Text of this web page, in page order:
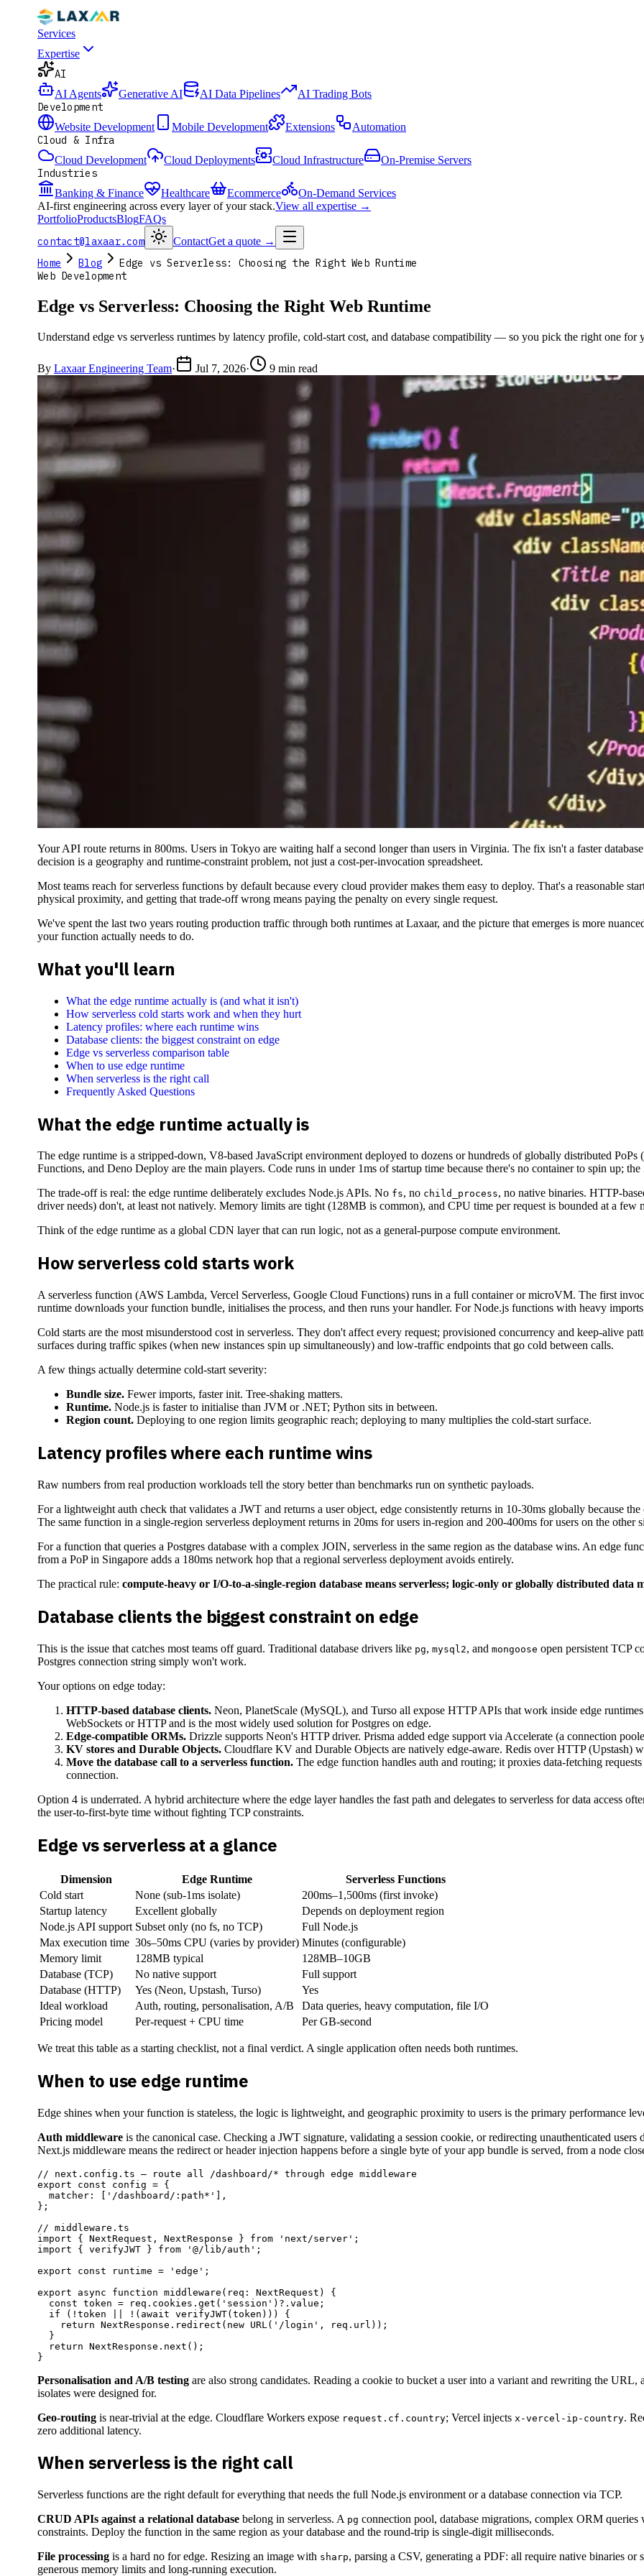
Services
Expertise
AI
AI Agents Generative AI AI Data Pipelines AI Trading Bots
Development
Website Development Mobile Development Extensions Automation
Cloud & Infra
Cloud Development Cloud Deployments Cloud Infrastructure On-Premise Servers
Industries
Banking & Finance Healthcare Ecommerce
On-Demand Services
AI-first engineering across every layer of your stack.View all expertise →
PortfolioProductsBlogFAQs
contact@laxaar.com ContactGet a quote →
Home Blog
Edge vs Serverless: Choosing the Right Web Runtime
Web Development
Edge vs Serverless: Choosing the Right Web Runtime
Understand edge vs serverless runtimes by latency profile, cold-start cost, and database compatibility — so you pick the right one for
By Laxaar Engineering Team· Jul 7, 2026· 9 min read
Your API route returns in 800ms. Users in Tokyo are waiting half a second longer than users in Virginia. The fix isn't a faster
decision is a geography and runtime-constraint problem, not just a cost-per-invocation spreadsheet.
Most teams reach for serverless functions by default because every cloud provider makes them easy to deploy. That's a reasonable
physical proximity, and getting that trade-off wrong means paying the penalty on every single request.
We've spent the last two years routing production traffic through both runtimes at Laxaar, and the picture that emerges is more
your function actually needs to do.
What you'll learn
What the edge runtime actually is (and what it isn't)
How serverless cold starts work and when they hurt
Latency profiles: where each runtime wins
Database clients: the biggest constraint on edge
Edge vs serverless comparison table
When to use edge runtime
When serverless is the right call
Frequently Asked Questions
What the edge runtime actually is
The edge runtime is a stripped-down, V8-based JavaScript environment deployed to dozens or hundreds of globally distributed
Functions, and Deno Deploy are the main players. Code runs in under 1ms of startup time because there's no container to spin up;
The trade-off is real: the edge runtime deliberately excludes Node.js APIs. No fs, no child_process, no native binaries. HTTP-
driver needs) don't, at least not natively. Memory limits are tight (128MB is common), and CPU time per request is bounded at a
Think of the edge runtime as a global CDN layer that can run logic, not as a general-purpose compute environment.
How serverless cold starts work
A serverless function (AWS Lambda, Vercel Serverless, Google Cloud Functions) runs in a full container or microVM. The first
runtime downloads your function bundle, initialises the process, and then runs your handler. For Node.js functions with heavy
Cold starts are the most misunderstood cost in serverless. They don't affect every request; provisioned concurrency and keep-alive
surfaces during traffic spikes (when new instances spin up simultaneously) and low-traffic endpoints that go cold between calls.
A few things actually determine cold-start severity:
Bundle size. Fewer imports, faster init. Tree-shaking matters.
Runtime. Node.js is faster to initialise than JVM or .NET; Python sits in between.
Region count. Deploying to one region limits geographic reach; deploying to many multiplies the cold-start surface.
Latency profiles where each runtime wins
Raw numbers from real production workloads tell the story better than benchmarks run on synthetic payloads.
For a lightweight auth check that validates a JWT and returns a user object, edge consistently returns in 10-30ms globally because
The same function in a single-region serverless deployment returns in 20ms for users in-region and 200-400ms for users on the other
For a function that queries a Postgres database with a complex JOIN, serverless in the same region as the database wins. An edge
from a PoP in Singapore adds a 180ms network hop that a regional serverless deployment avoids entirely.
The practical rule: compute-heavy or I/O-to-a-single-region database means serverless; logic-only or globally distributed data
Database clients the biggest constraint on edge
This is the issue that catches most teams off guard. Traditional database drivers like pg, mysql2, and mongoose open persistent TCP
Postgres connection string simply won't work.
Your options on edge today:
HTTP-based database clients. Neon, PlanetScale (MySQL), and Turso all expose HTTP APIs that work inside edge
WebSockets or HTTP and is the most widely used solution for Postgres on edge.
Edge-compatible ORMs. Drizzle supports Neon's HTTP driver. Prisma added edge support via Accelerate (a connection
KV stores and Durable Objects. Cloudflare KV and Durable Objects are natively edge-aware. Redis over HTTP (Upstash)
Move the database call to a serverless function. The edge function handles auth and routing; it proxies data-fetching
connection.
Option 4 is underrated. A hybrid architecture where the edge layer handles the fast path and delegates to serverless for data access
the user-to-first-byte time without fighting TCP constraints.
Edge vs serverless at a glance
Dimension Edge Runtime
Serverless Functions
Cold start
None (sub-1ms isolate)
200ms–1,500ms (first invoke)
Startup latency
Excellent globally
Depends on deployment region
Node.js API support Subset only (no fs, no TCP)
Full Node.js
Max execution time 30s–50ms CPU (varies by provider) Minutes (configurable)
Memory limit
128MB typical
128MB–10GB
Database (TCP)
No native support
Full support
Database (HTTP)
Yes (Neon, Upstash, Turso)
Yes
Ideal workload
Auth, routing, personalisation, A/B
Data queries, heavy computation, file I/O
Pricing model
Per-request + CPU time Per GB-second
We treat this table as a starting checklist, not a final verdict. A single application often needs both runtimes.
When to use edge runtime
Edge shines when your function is stateless, the logic is lightweight, and geographic proximity to users is the primary performance
Auth middleware is the canonical case. Checking a JWT signature, validating a session cookie, or redirecting unauthenticated
Next.js middleware means the redirect or header injection happens before a single byte of your app bundle is served, from a node
// next.config.ts — route all /dashboard/* through edge middleware
export const config = {
  matcher: ['/dashboard/:path*'],
};
// middleware.ts
import { NextRequest, NextResponse } from 'next/server';
import { verifyJWT } from '@/lib/auth';
export const runtime = 'edge';
export async function middleware(req: NextRequest) {
  const token = req.cookies.get('session')?.value;
  if (!token || !(await verifyJWT(token))) {
    return NextResponse.redirect(new URL('/login', req.url));
  }
  return NextResponse.next();
Personalisation and A/B testing are also strong candidates. Reading a cookie to bucket a user into a variant and rewriting the
isolates were designed for.
Geo-routing is near-trivial at the edge. Cloudflare Workers expose request.cf.country; Vercel injects x-vercel-ip-country.
zero additional latency.
When serverless is the right call
Serverless functions are the right default for everything that needs the full Node.js environment or a database connection via TCP.
CRUD APIs against a relational database belong in serverless. A pg connection pool, database migrations, complex ORM
constraints. Deploy the function in the same region as your database and the round-trip is single-digit milliseconds.
File processing is a hard no for edge. Resizing an image with sharp, parsing a CSV, generating a PDF: all require native binaries
generous memory limits and long-running execution.